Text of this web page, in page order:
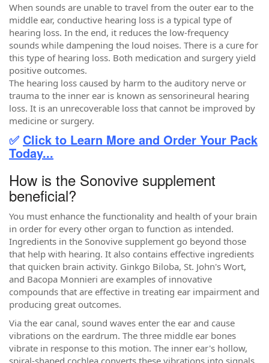
When sounds are unable to travel from the outer ear to the
middle ear, conductive hearing loss is a typical type of
hearing loss. In the end, it reduces the low-frequency
sounds while dampening the loud noises. There is a cure for
this type of hearing loss. Both medication and surgery yield
positive outcomes.
The hearing loss caused by harm to the auditory nerve or
trauma to the inner ear is known as sensorineural hearing
loss. It is an unrecoverable loss that cannot be improved by
medicine or surgery.
✅ Click to Learn More and Order Your Pack
Today...
How is the Sonovive supplement
beneficial?
You must enhance the functionality and health of your brain
in order for every other organ to function as intended.
Ingredients in the Sonovive supplement go beyond those
that help with hearing. It also contains effective ingredients
that quicken brain activity. Ginkgo Biloba, St. John's Wort,
and Bacopa Monnieri are examples of innovative
compounds that are effective in treating ear impairment and
producing great outcomes.
Via the ear canal, sound waves enter the ear and cause
vibrations on the eardrum. The three middle ear bones
vibrate in response to this motion. The inner ear's hollow,